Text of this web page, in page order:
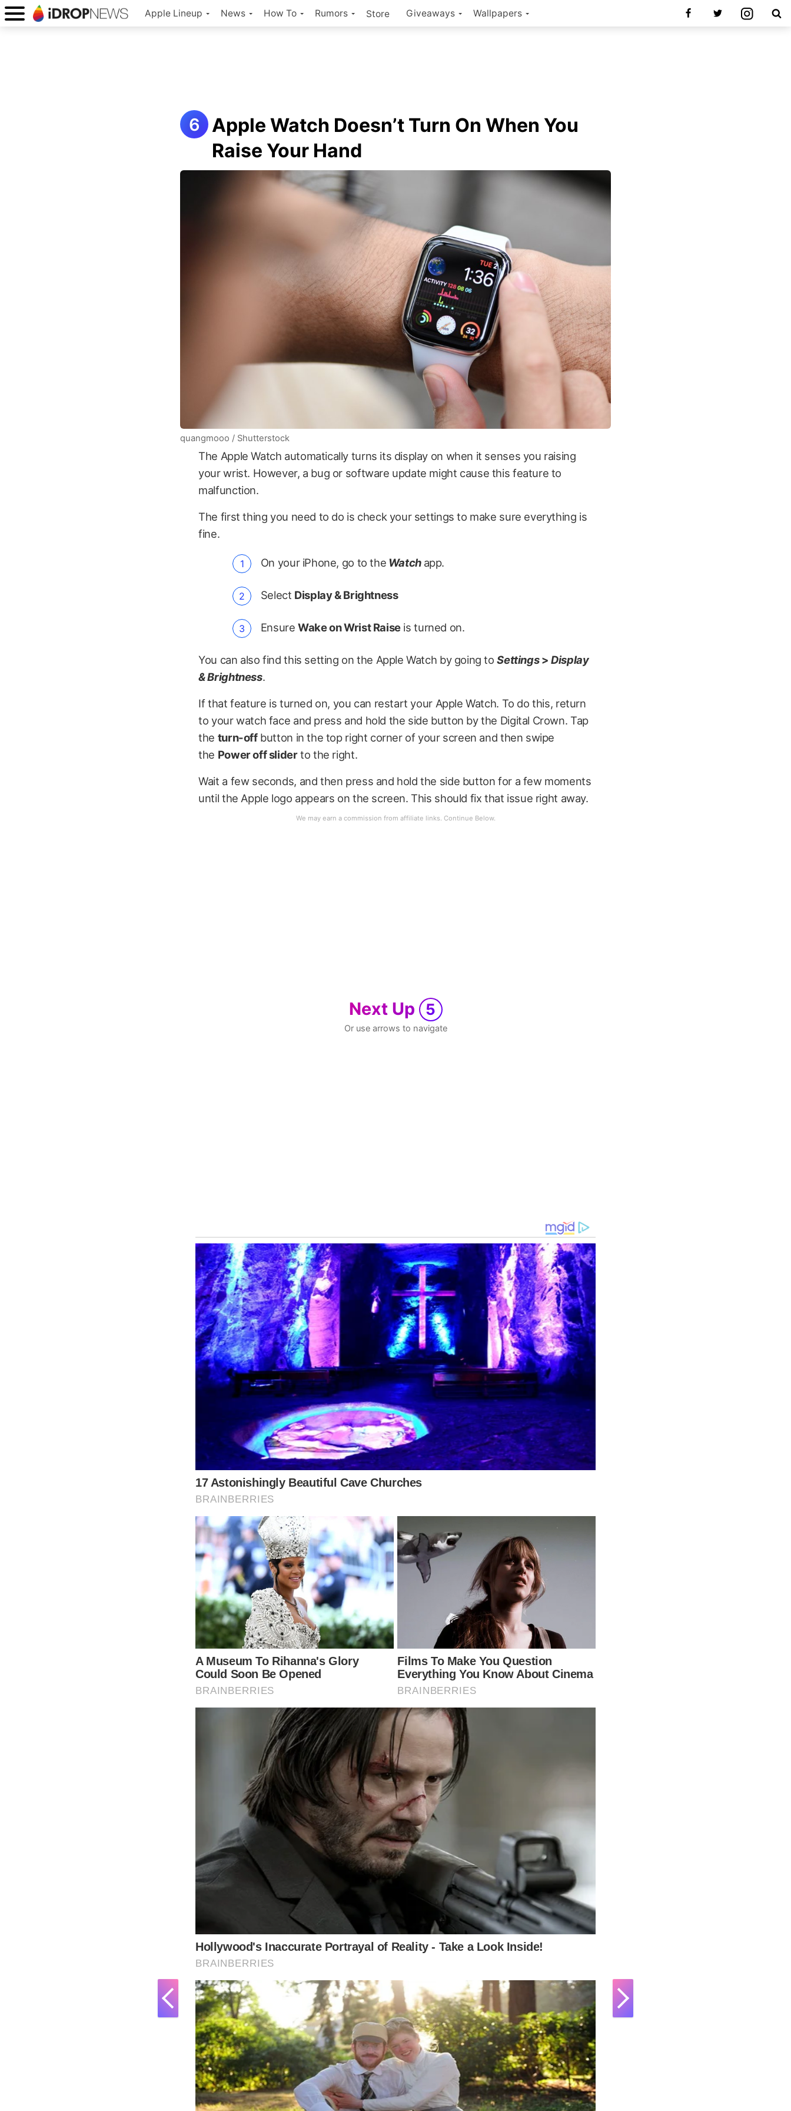
Apple Lineup News How To Rumors Store Giveaways Wallpapers
Apple Watch Doesn’t Turn On When You
Raise Your Hand
quangmooo / Shutterstock
The Apple Watch automatically turns its display on when it senses you raising
your wrist. However, a bug or software update might cause this feature to
malfunction.
The first thing you need to do is check your settings to make sure everything is
fine.
On your iPhone, go to the Watch app.
Select Display & Brightness
EnsureWake on Wrist Raiseis turned on.
You can also find this setting on the Apple Watch by going toSettings>Display
& Brightness.
If that feature is turned on, you can restart your Apple Watch. To do this, return
to your watch face and press and hold the side button by the Digital Crown. Tap
the turn-offbutton in the top right corner of your screen and then swipe
the Power off sliderto the right.
Wait a few seconds, and then press and hold the side button for a few moments
until the Apple logo appears on the screen. This should fix that issue right away.
Next Up 5
Or use arrows to navigate